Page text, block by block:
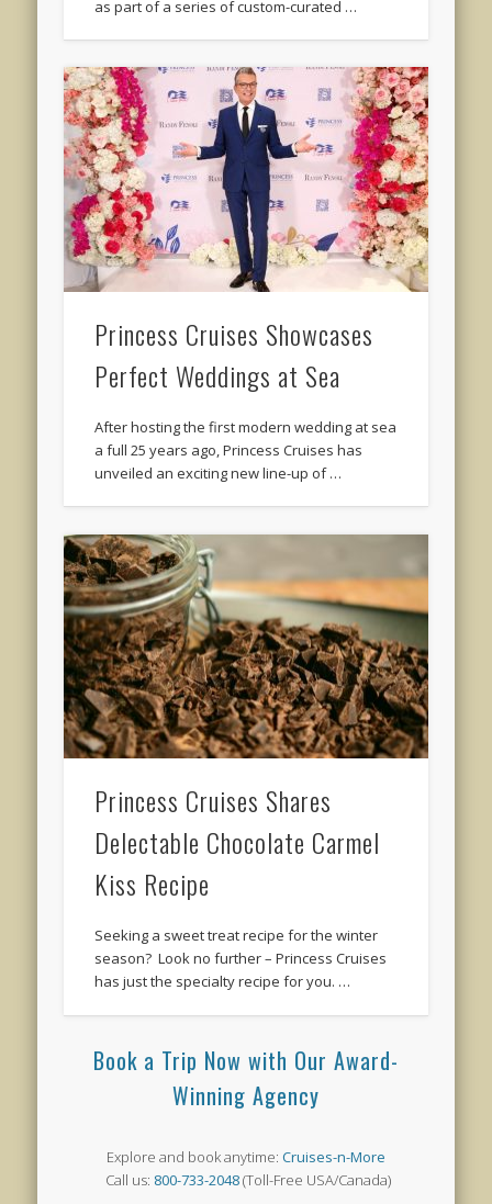
as part of a series of custom-curated …
Princess Cruises Showcases
Perfect Weddings at Sea
After hosting the first modern wedding at sea
a full 25 years ago, Princess Cruises has
unveiled an exciting new line-up of …
Princess Cruises Shares
Delectable Chocolate Carmel
Kiss Recipe
Seeking a sweet treat recipe for the winter
season? Look no further – Princess Cruises
has just the specialty recipe for you. …
Book a Trip Now with Our Award-
Winning Agency
Explore and book anytime: Cruises-n-More
Call us: 800-733-2048(Toll-Free USA/Canada)